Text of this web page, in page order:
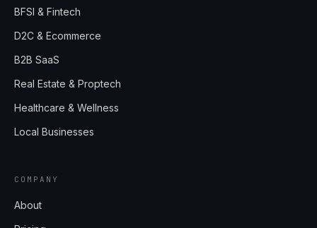
BFSI & Fintech
D2C & Ecommerce
B2B SaaS
Real Estate & Proptech
Healthcare & Wellness
Local Businesses
COMPANY
About